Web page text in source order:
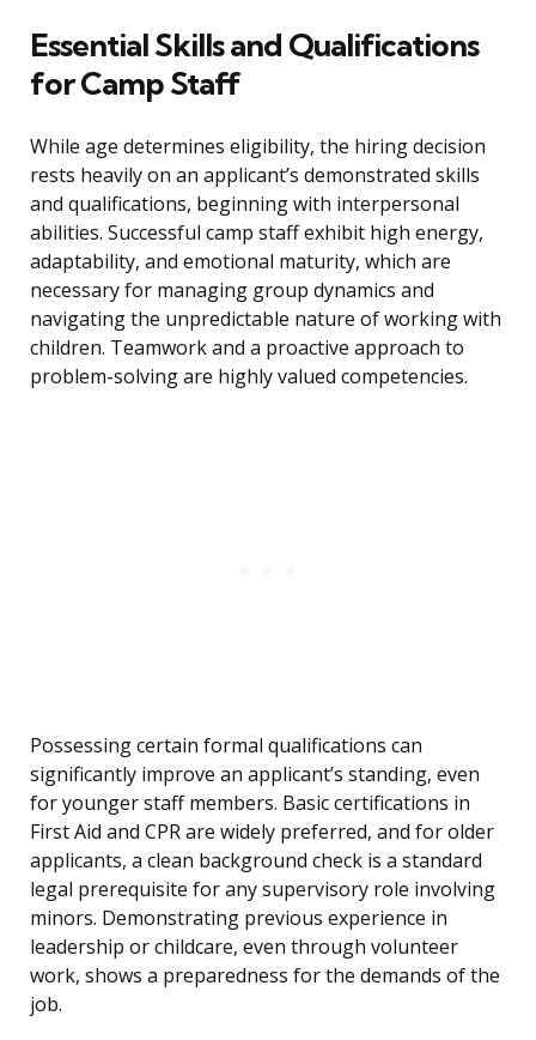
Essential Skills and Qualifications
for Camp Staff
While age determines eligibility, the hiring decision
rests heavily on an applicant’s demonstrated skills
and qualifications, beginning with interpersonal
abilities. Successful camp staff exhibit high energy,
adaptability, and emotional maturity, which are
necessary for managing group dynamics and
navigating the unpredictable nature of working with
children. Teamwork and a proactive approach to
problem-solving are highly valued competencies.
Possessing certain formal qualifications can
significantly improve an applicant’s standing, even
for younger staff members. Basic certifications in
First Aid and CPR are widely preferred, and for older
applicants, a clean background check is a standard
legal prerequisite for any supervisory role involving
minors. Demonstrating previous experience in
leadership or childcare, even through volunteer
work, shows a preparedness for the demands of the
job.